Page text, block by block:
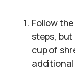
Follow
steps, but
cup of